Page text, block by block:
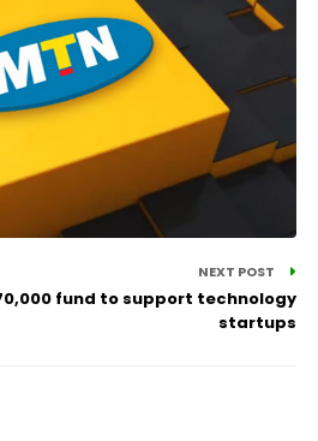
NEXT POST
fund to support technology
startups